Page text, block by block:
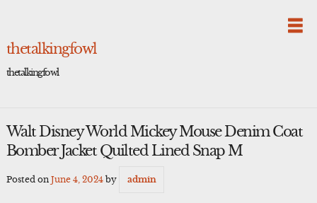
thetalkingfowl
thetalkingfowl
Walt Disney World Mickey Mouse Denim Coat
Bomber Jacket Quilted Lined Snap M
Posted on June 4, 2024by admin